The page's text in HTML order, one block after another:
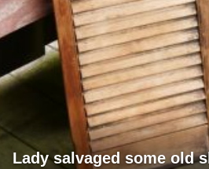
Lady salvaged some old